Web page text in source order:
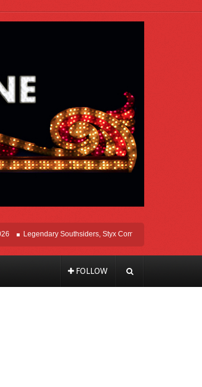
Legendary Southsiders, Styx Comes Home On The Windy
FOLLOW